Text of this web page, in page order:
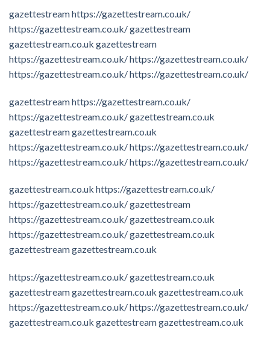
gazettestreamhttps://gazettestream.co.uk/
https://gazettestream.co.uk/gazettestream
gazettestream.co.uk gazettestream
https://gazettestream.co.uk/https://gazettestream.co.uk/
https://gazettestream.co.uk/https://gazettestream.co.uk/
gazettestreamhttps://gazettestream.co.uk/
https://gazettestream.co.uk/gazettestream.co.uk
gazettestreamgazettestream.co.uk
https://gazettestream.co.uk/https://gazettestream.co.uk/
https://gazettestream.co.uk/https://gazettestream.co.uk/
gazettestream.co.uk https://gazettestream.co.uk/
https://gazettestream.co.uk/gazettestream
https://gazettestream.co.uk/gazettestream.co.uk
https://gazettestream.co.uk/gazettestream.co.uk
gazettestreamgazettestream.co.uk
https://gazettestream.co.uk/gazettestream.co.uk
gazettestreamgazettestream.co.uk gazettestream.co.uk
https://gazettestream.co.uk/https://gazettestream.co.uk/
gazettestream.co.uk gazettestreamgazettestream.co.uk